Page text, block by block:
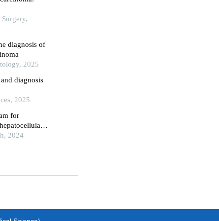
diagnosis of
2025
diagnosis
2025
for
2024